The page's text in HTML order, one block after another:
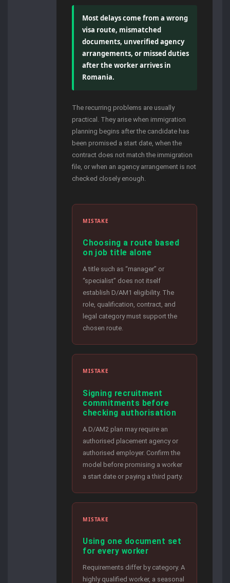
Most delays come from a wrong
visa route, mismatched
documents, unverified agency
arrangements, or missed duties
after the worker arrives in
Romania.
The recurring problems are usually
practical. They arise when immigration
planning begins after the candidate has
been promised a start date, when the
contract does not match the immigration
file, or when an agency arrangement is not
checked closely enough.
MISTAKE
Choosing a route based
on job title alone
A title such as “manager” or
“specialist” does not itself
establish D/AM1 eligibility. The
role, qualification, contract, and
legal category must support the
chosen route.
MISTAKE
Signing recruitment
commitments before
checking authorisation
A D/AM2 plan may require an
authorised placement agency or
authorised employer. Confirm the
model before promising a worker
a start date or paying a third party.
MISTAKE
Using one document set
for every worker
Requirements differ by category. A
highly qualified worker, a seasonal